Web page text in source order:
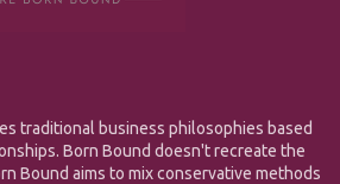
traditional business philosophies based
Born Bound doesn't recreate the
Bound aims to mix conservative methods